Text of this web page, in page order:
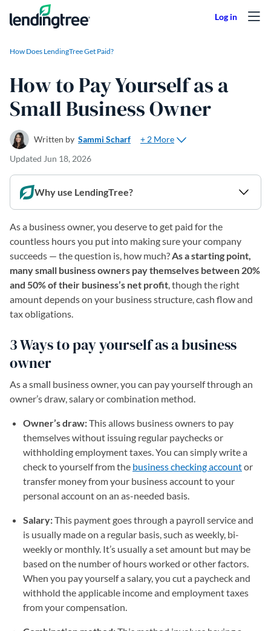
Skip to content
How Does LendingTree Get Paid?
How to Pay Yourself as a
Small Business Owner
Written by Sammi Scharf
+ 2 More
Updated Jun 18, 2026
Why use LendingTree?
As a business owner, you deserve to get paid for the
countless hours you put into making sure your company
succeeds — the question is, how much?As a starting point,
many small business owners pay themselves between 20%
and 50% of their business’s net profit, though the right
amount depends on your business structure, cash flow and
tax obligations.
3 Ways to pay yourself as a business
owner
As a small business owner, you can pay yourself through an
owner’s draw, salary or combination method.
Owner’s draw:This allows business owners to pay
themselves without issuing regular paychecks or
withholding employment taxes. You can simply write a
check to yourself from the business checking accountor
transfer money from your business account to your
personal account on an as-needed basis.
Salary:This payment goes through a payroll service and
is usually made on a regular basis, such as weekly, bi-
weekly or monthly. It’s usually a set amount but may be
based on the number of hours worked or other factors.
When you pay yourself a salary, you cut a paycheck and
withhold the applicable income and employment taxes
from your compensation.